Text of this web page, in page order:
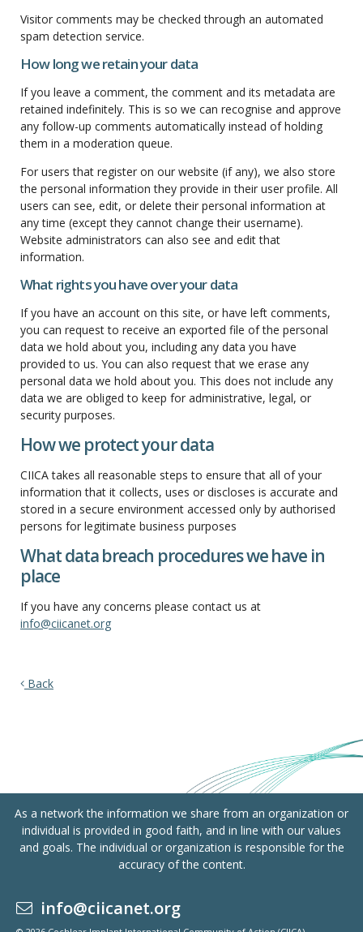
Visitor comments may be checked through an automated
spam detection service.
How long we retain your data
If you leave a comment, the comment and its metadata are
retained indefinitely. This is so we can recognise and approve
any follow-up comments automatically instead of holding
them in a moderation queue.
For users that register on our website (if any), we also store
the personal information they provide in their user profile. All
users can see, edit, or delete their personal information at
any time (except they cannot change their username).
Website administrators can also see and edit that
information.
What rights you have over your data
If you have an account on this site, or have left comments,
you can request to receive an exported file of the personal
data we hold about you, including any data you have
provided to us. You can also request that we erase any
personal data we hold about you. This does not include any
data we are obliged to keep for administrative, legal, or
security purposes.
How we protect your data
CIICA takes all reasonable steps to ensure that all of your
information that it collects, uses or discloses is accurate and
stored in a secure environment accessed only by authorised
persons for legitimate business purposes
What data breach procedures we have in
place
If you have any concerns please contact us at
info@ciicanet.org
Back
As a network the information we share from an organization or
individual is provided in good faith, and in line with our values
and goals. The individual or organization is responsible for the
accuracy of the content.
info@ciicanet.org